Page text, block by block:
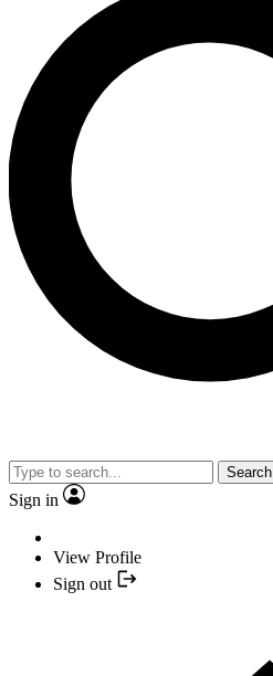
Search
Sign in
View Profile
Sign out